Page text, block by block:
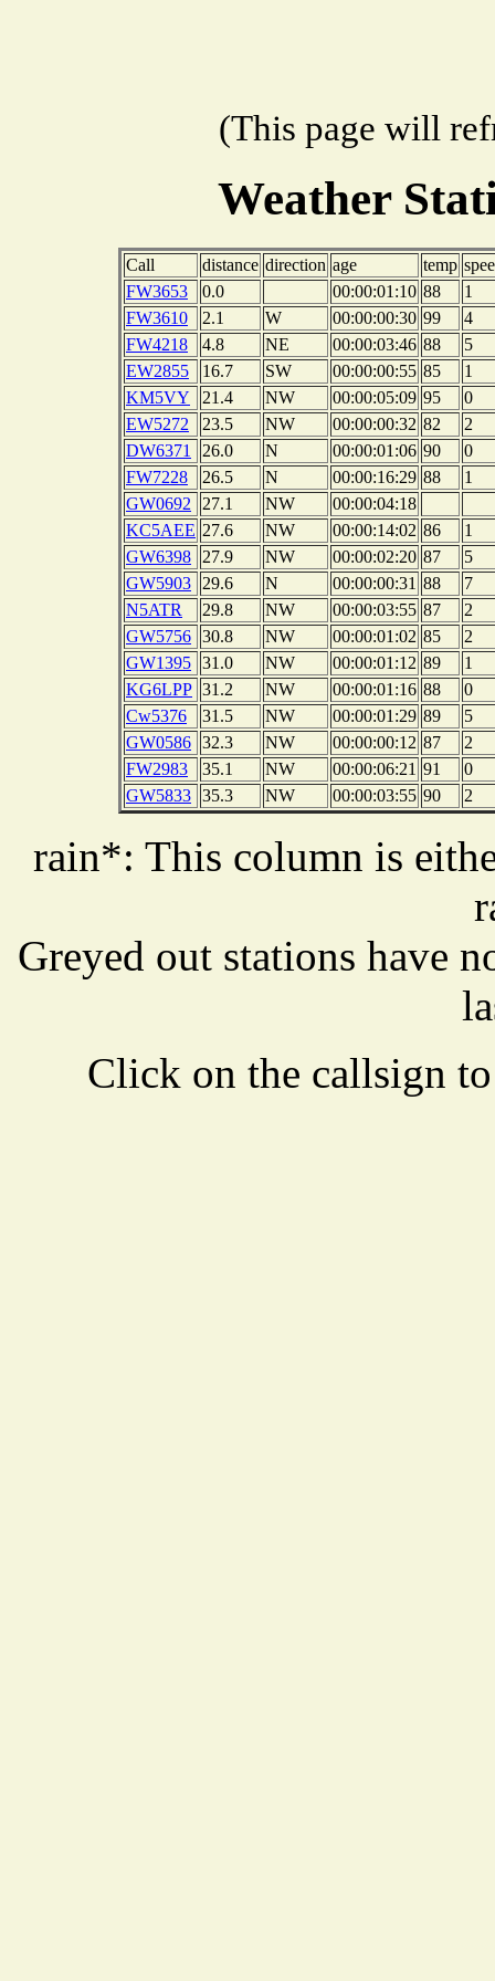
(This page will
Weather
Call distance direction age temp
FW3653
0.0 00:00:01:10 88
1
FW3610
2.1 W 00:00:00:30 99
4
FW4218
4.8 NE 00:00:03:46 88
5
EW2855
16.7 SW 00:00:00:55 85
1
KM5VY
21.4 NW 00:00:05:09 95
0
EW5272
23.5 NW 00:00:00:32 82
2
DW6371
26.0 N 00:00:01:06 90
0
FW7228
26.5 N 00:00:16:29 88
1
GW0692
27.1 NW
00:00:04:18
KC5AEE 27.6 NW 00:00:14:02 86
1
GW6398
27.9 NW 00:00:02:20 87
5
GW5903
29.6 N 00:00:00:31 88
7
N5ATR
29.8 NW 00:00:03:55 87
2
GW5756 30.8 NW 00:00:01:02 85
2
GW1395 31.0 NW 00:00:01:12 89
1
KG6LPP 31.2 NW 00:00:01:16 88
0
Cw5376
31.5 NW 00:00:01:29 89
5
GW0586 32.3 NW 00:00:00:12 87
2
FW2983
35.1 NW 00:00:06:21 91
0
GW5833 35.3 NW 00:00:03:55 90 2
rain*: This column is
Greyed out stations have
Click on the callsign